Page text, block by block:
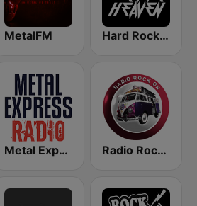
MetalFM Hard Rock Heaven
Metal Express Radio Rock On